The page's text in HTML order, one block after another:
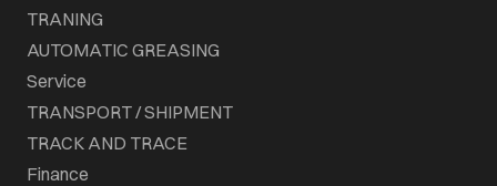
TRANING
AUTOMATIC GREASING
Service
TRANSPORT / SHIPMENT
TRACK AND TRACE
Finance